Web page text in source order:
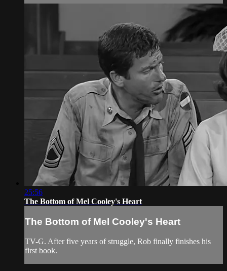
25:56
The Bottom of Mel Cooley's Heart
The Bottom of Mel Cooley's Heart
TV-G. After five years of struggle, Rob finally finishes his
first book.